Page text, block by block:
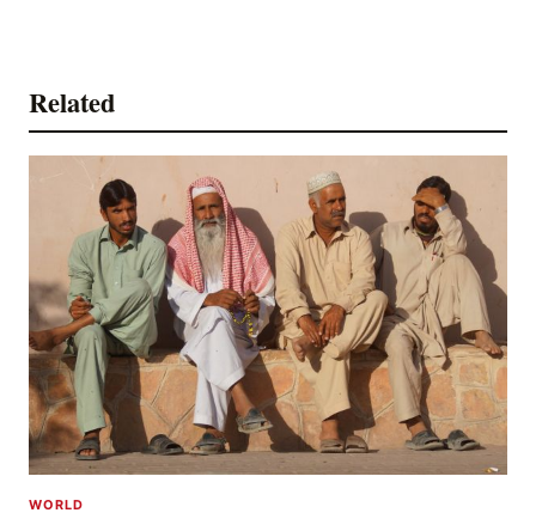
Related
WORLD